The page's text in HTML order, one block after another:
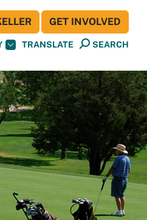
TRANSLATE SEARCH
GET INVOLVED